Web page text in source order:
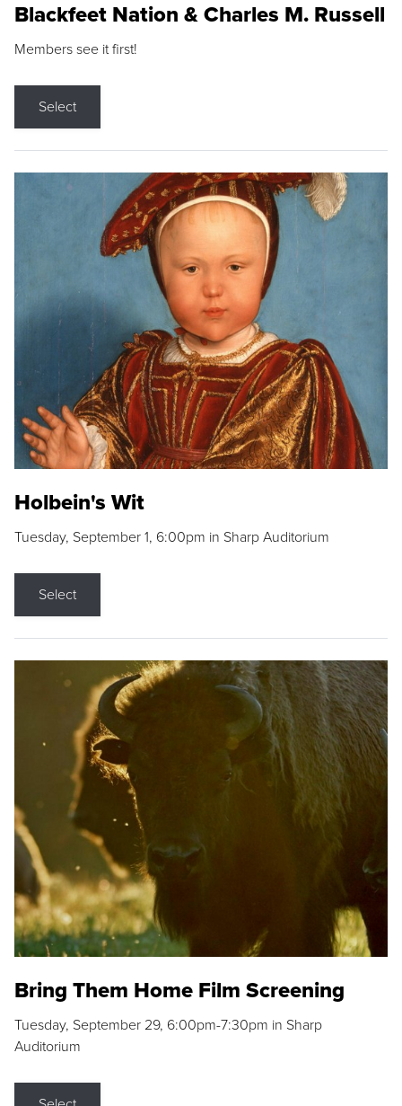
Blackfeet Nation & Charles M. Russell
Members see it first!
Select
Holbein's Wit
Tuesday, September 1, 6:00pm in Sharp Auditorium
Select
Bring Them Home Film Screening
Tuesday, September 29, 6:00pm-7:30pm in Sharp
Auditorium